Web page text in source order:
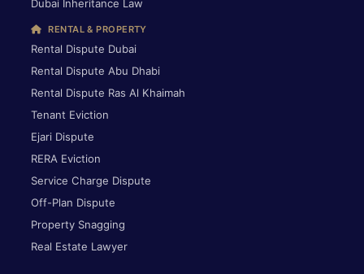
Dubai Inheritance Law
RENTAL & PROPERTY
Rental Dispute Dubai
Rental Dispute Abu Dhabi
Rental Dispute Ras Al Khaimah
Tenant Eviction
Ejari Dispute
RERA Eviction
Service Charge Dispute
Off-Plan Dispute
Property Snagging
Real Estate Lawyer